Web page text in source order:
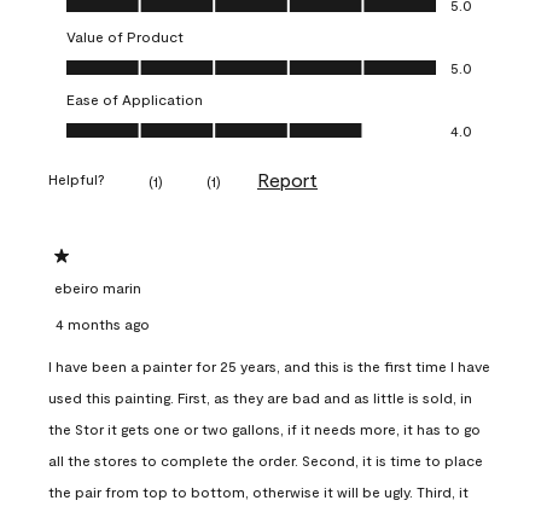
5.0
Value of Product
Value of Product, 5.0 out of 5
5.0
Ease of Application
Ease of Application, 4.0 out of 5
4.0
Helpful? (1) (1) Report
1 out of 5 stars.
ebeiro marin
4 months ago
I have been a painter for 25 years, and this is the first time I have
used this painting. First, as they are bad and as little is sold, in
the Stor it gets one or two gallons, if it needs more, it has to go
all the stores to complete the order. Second, it is time to place
the pair from top to bottom, otherwise it will be ugly. Third, it